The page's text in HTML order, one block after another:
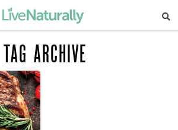
TAG ARCHIVE